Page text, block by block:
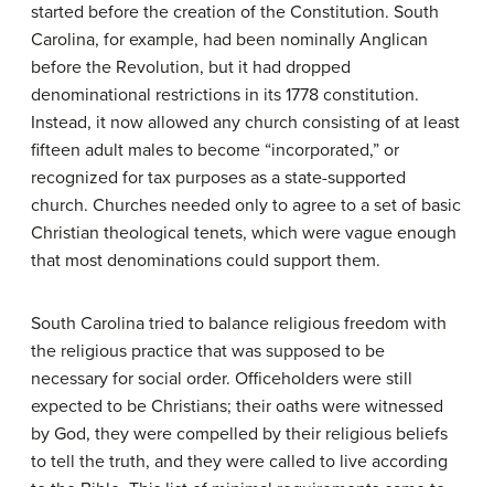
started before the creation of the Constitution. South
Carolina, for example, had been nominally Anglican
before the Revolution, but it had dropped
denominational restrictions in its 1778 constitution.
Instead, it now allowed any church consisting of at least
fifteen adult males to become “incorporated,” or
recognized for tax purposes as a state-supported
church. Churches needed only to agree to a set of basic
Christian theological tenets, which were vague enough
that most denominations could support them.
South Carolina tried to balance religious freedom with
the religious practice that was supposed to be
necessary for social order. Officeholders were still
expected to be Christians; their oaths were witnessed
by God, they were compelled by their religious beliefs
to tell the truth, and they were called to live according